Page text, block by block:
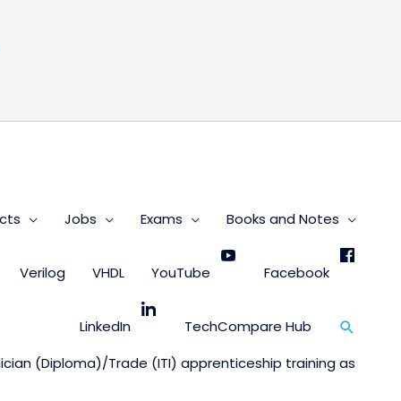
Jobs Exams Books and Notes
Verilog VHDL YouTube Facebook
LinkedIn TechCompare Hub Search
(Diploma)/Trade (ITI) apprenticeship training as